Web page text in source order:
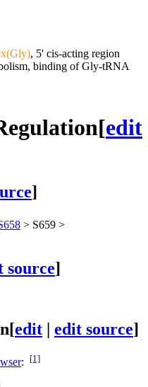
, 5' cis-acting region
binding of Gly-tRNA
[edit
]
> S659 >
source]
[edit edit source]
: [1]